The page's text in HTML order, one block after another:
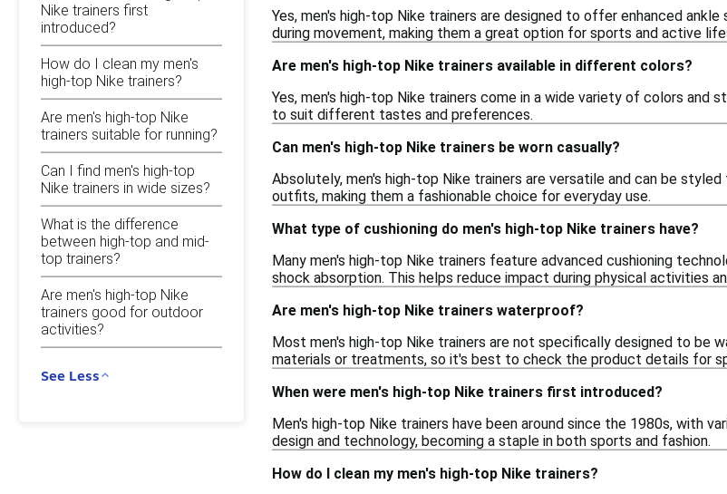
Nike trainers first
introduced?
How do I clean my men's
high-top Nike trainers?
Are men's high-top Nike
trainers suitable for running?
Can I find men's high-top
Nike trainers in wide sizes?
What is the difference
between high-top and mid-
top trainers?
Are men's high-top Nike
trainers good for outdoor
activities?
See Less
Yes, men's high-top Nike trainers are designed to offer enhanced
during movement, making them a great option for sports and active
Are men's high-top Nike trainers available in different colors?
Yes, men's high-top Nike trainers come in a wide variety of colors and
to suit different tastes and preferences.
Can men's high-top Nike trainers be worn casually?
Absolutely, men's high-top Nike trainers are versatile and can be
outfits, making them a fashionable choice for everyday use.
What type of cushioning do men's high-top Nike trainers have?
Many men's high-top Nike trainers feature advanced cushioning
shock absorption. This helps reduce impact during physical activities
Are men's high-top Nike trainers waterproof?
Most men's high-top Nike trainers are not specifically designed to be
materials or treatments, so it's best to check the product details for
When were men's high-top Nike trainers first introduced?
Men's high-top Nike trainers have been around since the 1980s, with
design and technology, becoming a staple in both sports and fashion.
How do I clean my men's high-top Nike trainers?